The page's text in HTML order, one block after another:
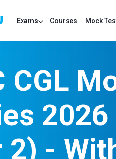
Exams Courses Mock
CGL
2) -